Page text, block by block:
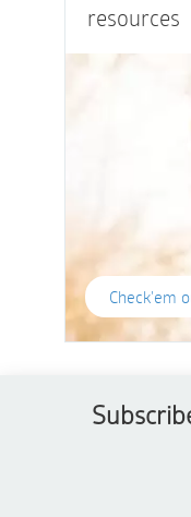
resources
Check'em